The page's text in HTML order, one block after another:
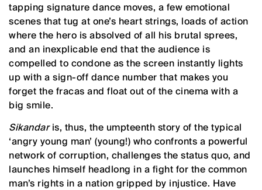
tapping signature dance moves, a few emotional
scenes that tug at one’s heart strings, loads of action
where the hero is absolved of all his brutal sprees,
and an inexplicable end that the audience is
compelled to condone as the screen instantly lights
up with a sign-off dance number that makes you
forget the fracas and float out of the cinema with a
big smile.
Sikandaris, thus, the umpteenth story of the typical
‘angry young man’ (young!) who confronts a powerful
network of corruption, challenges the status quo, and
launches himself headlong in a fight for the common
man’s rights in a nation gripped by injustice. Have